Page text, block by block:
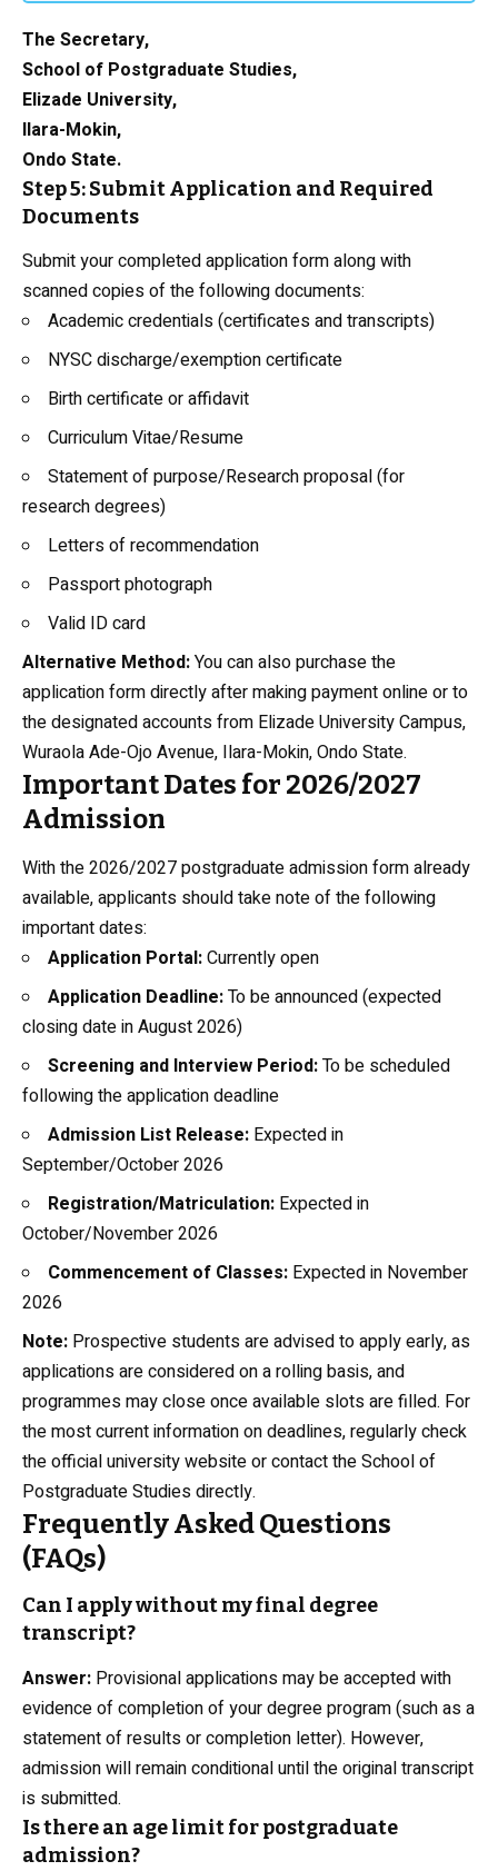
The Secretary,
School of Postgraduate Studies,
Elizade University,
Ilara-Mokin,
Ondo State.
Step 5: Submit Application and Required
Documents
Submit your completed application form along with
scanned copies of the following documents:
Academic credentials (certificates and transcripts)
NYSC discharge/exemption certificate
Birth certificate or affidavit
Curriculum Vitae/Resume
Statement of purpose/Research proposal (for
research degrees)
Letters of recommendation
Passport photograph
Valid ID card
Alternative Method:You can also purchase the
application form directly after making payment online or to
the designated accounts from Elizade University Campus,
Wuraola Ade-Ojo Avenue, Ilara-Mokin, Ondo State.
Important Dates for 2026/2027
Admission
With the 2026/2027 postgraduate admission form already
available, applicants should take note of the following
important dates:
Application Portal:Currently open
Application Deadline:To be announced (expected
closing date in August 2026)
Screening and Interview Period:To be scheduled
following the application deadline
Admission List Release: Expected in
September/October 2026
Registration/Matriculation: Expected in
October/November 2026
Commencement of Classes: Expected in November
2026
Note: Prospective students are advised to apply early, as
applications are considered on a rolling basis, and
programmes may close once available slots are filled. For
the most current information on deadlines, regularly check
the official university website or contact the School of
Postgraduate Studies directly.
Frequently Asked Questions
(FAQs)
Can I apply without my final degree
transcript?
Answer: Provisional applications may be accepted with
evidence of completion of your degree program (such as a
statement of results or completion letter). However,
admission will remain conditional until the original transcript
is submitted.
Is there an age limit for postgraduate
admission?